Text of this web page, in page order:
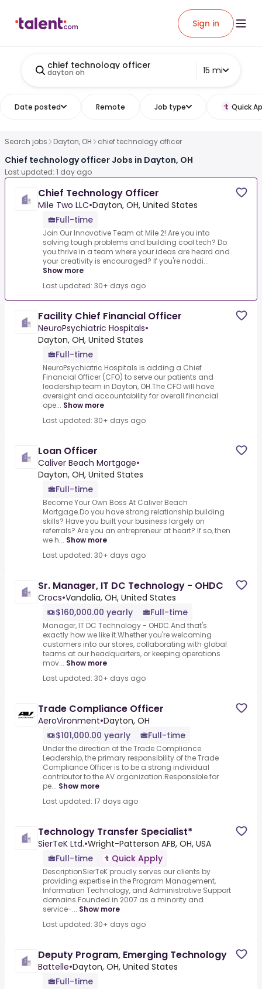
Sign in
chief technology officer
dayton oh 15 mi
Date posted Remote Job type Quick
Search jobs Dayton, OH chief technology officer
Chief technology officer Jobs in Dayton, OH
Last updated: 1 day ago
Chief Technology Officer
Mile Two LLC•Dayton, OH, United States
Full-time
Join Our Innovative Team at Mile 2!.Are you into
solving tough problems and building cool tech? Do
you thrive in a team where your ideas are heard and
your creativity is encouraged? If you're noddi...
Show more
Last updated: 30+ days ago
Facility Chief Financial Officer
NeuroPsychiatric Hospitals•
Dayton, OH, United States
Full-time
NeuroPsychiatric Hospitals is adding a Chief
Financial Officer (CFO) to serve our patients and
leadership team in Dayton, OH.The CFO will have
oversight and accountability for overall financial
ope... Show more
Last updated: 30+ days ago
Loan Officer
Caliver Beach Mortgage•
Dayton, OH, United States
Full-time
Become Your Own Boss At Caliver Beach
Mortgage.Do you have strong relationship building
skills? Have you built your business largely on
referrals? Are you an entrepreneur at heart? If so, then
we h... Show more
Last updated: 30+ days ago
Sr. Manager, IT DC Technology - OHDC
Crocs•Vandalia, OH, United States
$160,000.00 yearly
Full-time
Manager, IT DC Technology - OHDC.And that's
exactly how we like it.Whether you're welcoming
customers into our stores, collaborating with global
teams at our headquarters, or keeping operations
mov... Show more
Last updated: 30+ days ago
Trade Compliance Officer
AeroVironment•Dayton, OH
$101,000.00 yearly
Full-time
Under the direction of the Trade Compliance
Leadership, the primary responsibility of the Trade
Compliance Officer is to be a strong individual
contributor to the AV organization.Responsible for
pe... Show more
Last updated: 17 days ago
Technology Transfer Specialist*
SierTeK Ltd.•Wright-Patterson AFB, OH, USA
Full-time
Quick Apply
DescriptionSierTeK proudly serves our clients by
providing expertise in the Program Management,
Information Technology, and Administrative Support
domains.Founded in 2007 as a minority and
service-... Show more
Last updated: 30+ days ago
Deputy Program, Emerging Technology
Battelle•Dayton, OH, United States
Full-time